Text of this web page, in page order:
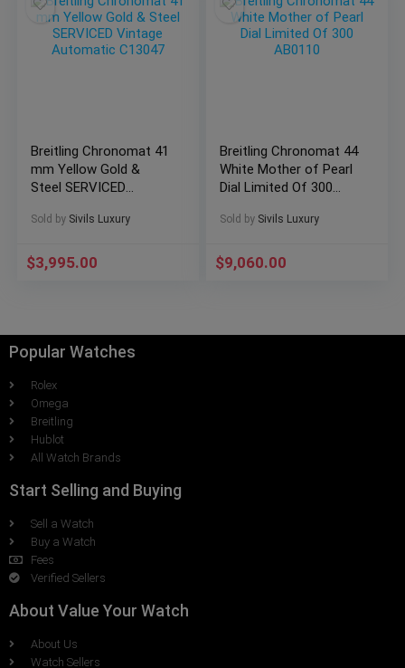
Breitling Chronomat 41
mm Yellow Gold &
Steel SERVICED
C13047
Sold by Sivils Luxury
$3,995.00
Breitling Chronomat 44
White Mother of Pearl
Dial Limited Of 300
Sold by Sivils Luxury
$9,060.00
Popular Watches
Rolex
Omega
Breitling
Hublot
All Watch Brands
Start Selling and Buying
Sell a Watch
Buy a Watch
Fees
Verified Sellers
About Value Your Watch
About Us
Watch Sellers